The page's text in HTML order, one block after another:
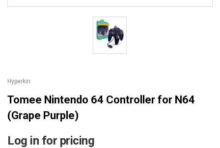
Hyperkin
Tomee Nintendo 64 Controller for N64
(Grape Purple)
Log in for pricing